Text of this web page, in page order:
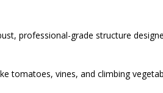
professional-grade structure
tomatoes, vines, and climbing